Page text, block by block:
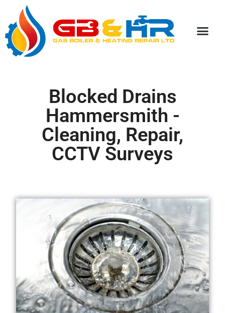
Blocked Drains
Hammersmith -
Cleaning, Repair,
CCTV Surveys